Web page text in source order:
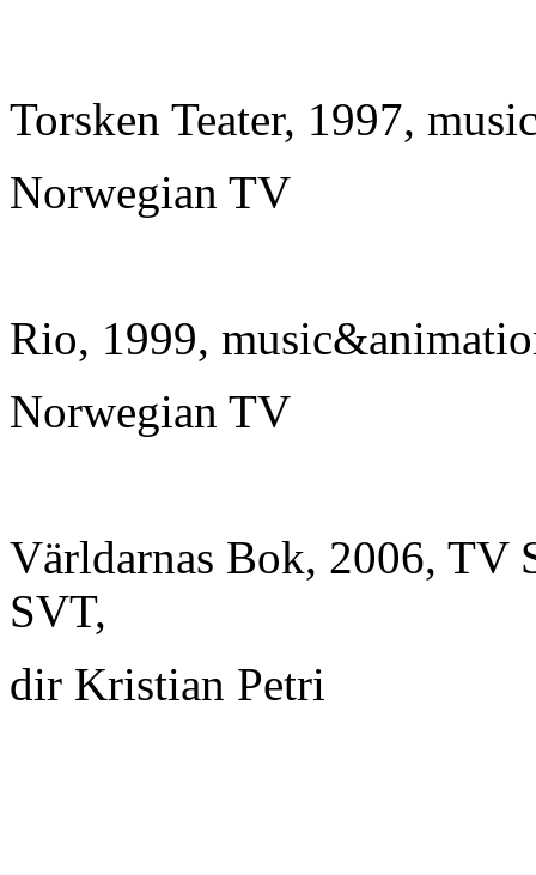
Torsken Teater, 1997,
Norwegian TV
Rio, 1999,
Norwegian TV
Världarnas Bok, 2006, TV
SVT,
dir Kristian Petri